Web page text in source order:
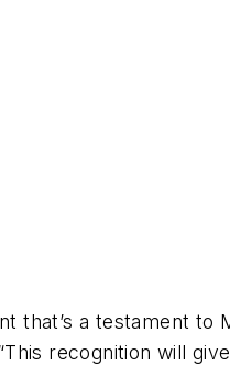
that’s a testament to
recognition will